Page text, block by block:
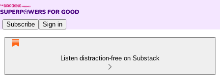
Subscribe Sign in
Listen distraction-free on Substack